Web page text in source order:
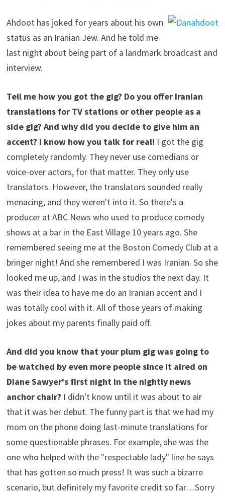
Ahdoot has joked for years about his own
status as an Iranian Jew. And he told me
last night about being part of a landmark broadcast and
interview.
Tell me how you got the gig? Do you offer Iranian
translations for TV stations or other people as a
side gig? And why did you decide to give him an
accent? I know how you talk for real! I got the gig
completely randomly. They never use comedians or
voice-over actors, for that matter. They only use
translators. However, the translators sounded really
menacing, and they weren't into it. So there's a
producer at ABC News who used to produce comedy
shows at a bar in the East Village 10 years ago. She
remembered seeing me at the Boston Comedy Club at a
bringer night! And she remembered I was Iranian. So she
looked me up, and I was in the studios the next day. It
was their idea to have me do an Iranian accent and I
was totally cool with it. All of those years of making
jokes about my parents finally paid off.
And did you know that your plum gig was going to
be watched by even more people since it aired on
Diane Sawyer's first night in the nightly news
anchor chair? I didn't know until it was about to air
that it was her debut. The funny part is that we had my
mom on the phone doing last-minute translations for
some questionable phrases. For example, she was the
one who helped with the "respectable lady" line he says
that has gotten so much press! It was such a bizarre
scenario, but definitely my favorite credit so far…Sorry